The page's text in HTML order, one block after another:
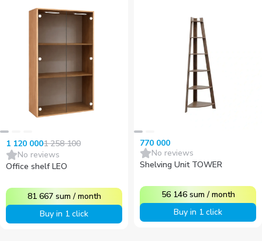
1 120 0001 258 100
No reviews
Office shelf LEO
81 667 sum /month
Buy in 1 click
770 000
No reviews
Shelving Unit TOWER
56 146 sum /month
Buy in 1 click